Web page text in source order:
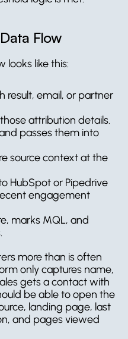
Flow
looks like this:
result, email, or partner
attribution details.
passes them into
source context at the
HubSpot or Pipedrive
engagement
marks MQL, and
more than is often
only captures name,
gets a contact with
be able to open the
landing page, last
and pages viewed